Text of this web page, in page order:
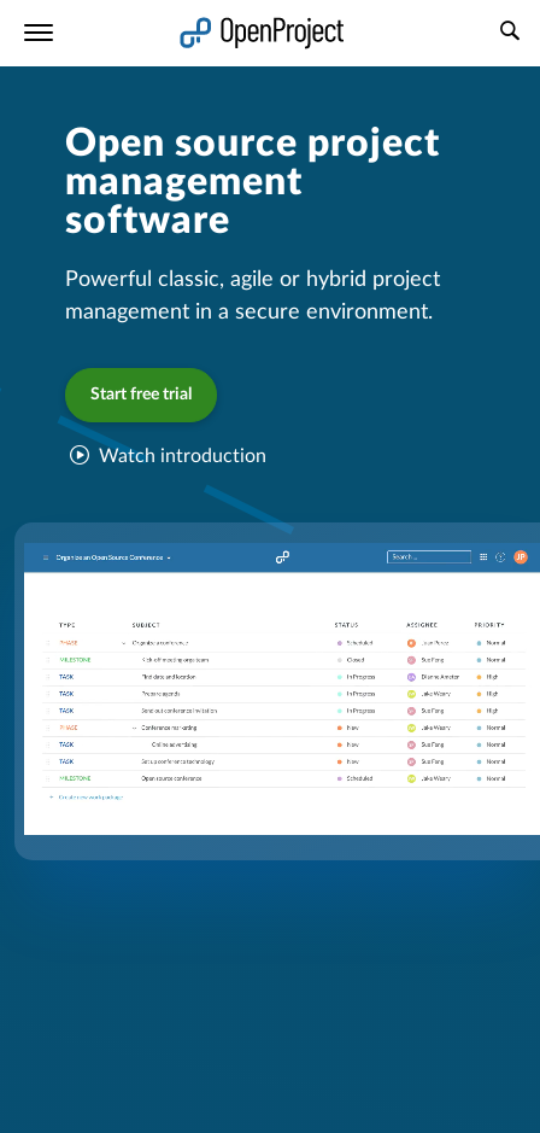
Open source project
management
software
Powerful classic, agile or hybrid project
management in a secure environment.
Start free trial
Watch introduction